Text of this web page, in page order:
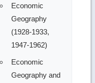
Economic
Geography
(1928-1933,
1947-1962)
Economic
Geography and